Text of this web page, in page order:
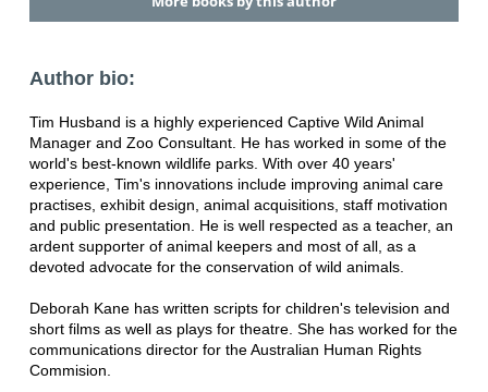
Author bio:
Tim Husband is a highly experienced Captive Wild Animal
Manager and Zoo Consultant. He has worked in some of the
world's best-known wildlife parks. With over 40 years'
experience, Tim's innovations include improving animal care
practises, exhibit design, animal acquisitions, staff motivation
and public presentation. He is well respected as a teacher, an
ardent supporter of animal keepers and most of all, as a
devoted advocate for the conservation of wild animals.
Deborah Kane has written scripts for children's television and
short films as well as plays for theatre. She has worked for the
communications director for the Australian Human Rights
Commision.